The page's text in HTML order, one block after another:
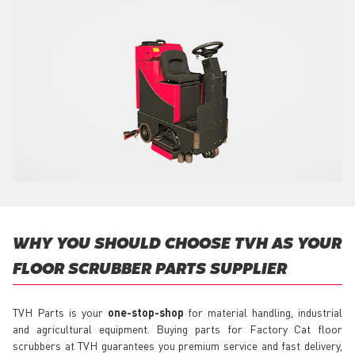
WHY YOU SHOULD CHOOSE TVH AS YOUR
FLOOR SCRUBBER PARTS SUPPLIER
TVH Parts is your one-stop-shop for material handling, industrial
and agricultural equipment. Buying parts for Factory Cat floor
scrubbers at TVH guarantees you premium service and fast delivery,